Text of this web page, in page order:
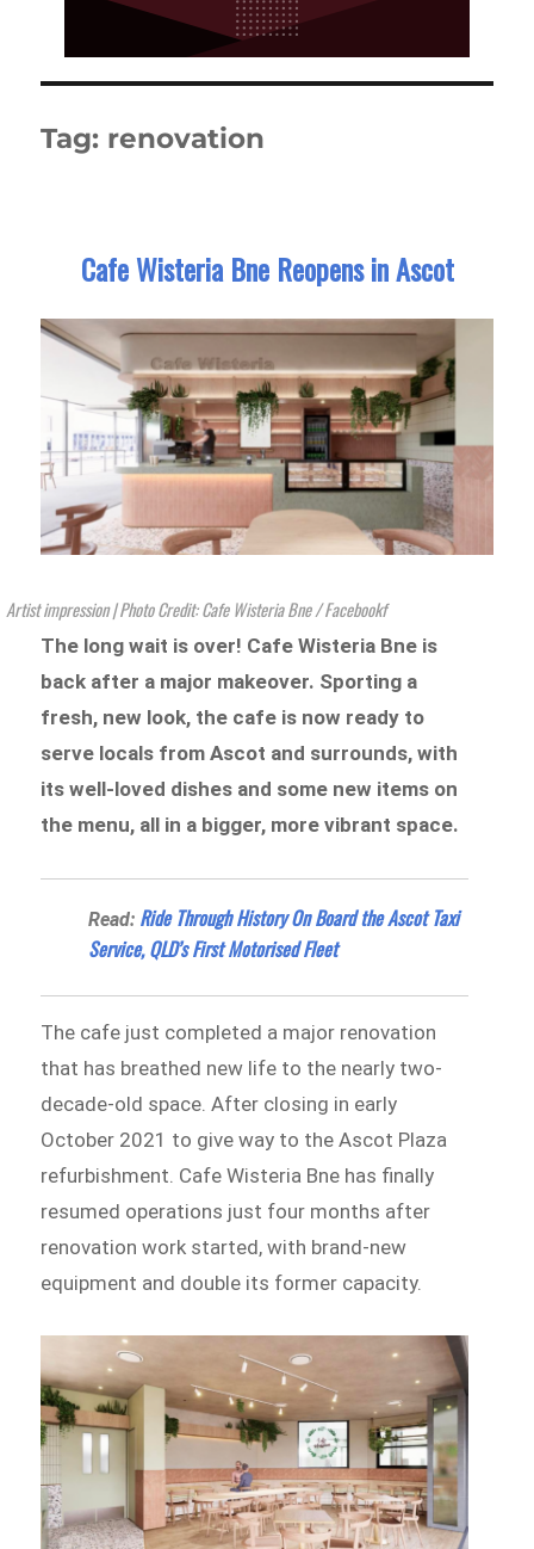
Tag: renovation
Cafe Wisteria Bne Reopens in Ascot
Artist impression | Photo Credit: Cafe Wisteria Bne / Facebookf
The long wait is over! Cafe Wisteria Bne is
back after a major makeover. Sporting a
fresh, new look, the cafe is now ready to
serve locals from Ascot and surrounds, with
its well-loved dishes and some new items on
the menu, all in a bigger, more vibrant space.
Read: Ride Through History On Board the Ascot Taxi
Service, QLD’s First Motorised Fleet
The cafe just completed a major renovation
that has breathed new life to the nearly two-
decade-old space. After closing in early
October 2021 to give way to the Ascot Plaza
refurbishment. Cafe Wisteria Bne has finally
resumed operations just four months after
renovation work started, with brand-new
equipment and double its former capacity.